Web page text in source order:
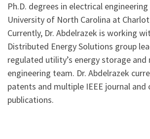
Ph.D. degrees in electrical
University of North Carolina at
Currently, Dr. Abdelrazek is working
Distributed Energy Solutions group
regulated utility’s energy storage
engineering team. Dr. Abdelrazek
patents and multiple IEEE journal and
publications.